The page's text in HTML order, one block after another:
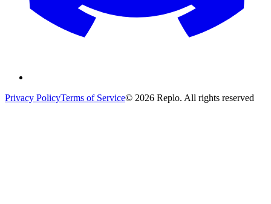
Privacy PolicyTerms of Service© 2026 Replo. All rights reserved